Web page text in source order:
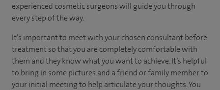
experienced cosmetic surgeons will guide you through
every step of the way.
It’s important to meet with your chosen consultant before
treatment so that you are completely comfortable with
them and they know what you want to achieve. It’s helpful
to bring in some pictures and a friend or family member to
your initial meeting to help articulate your thoughts. You